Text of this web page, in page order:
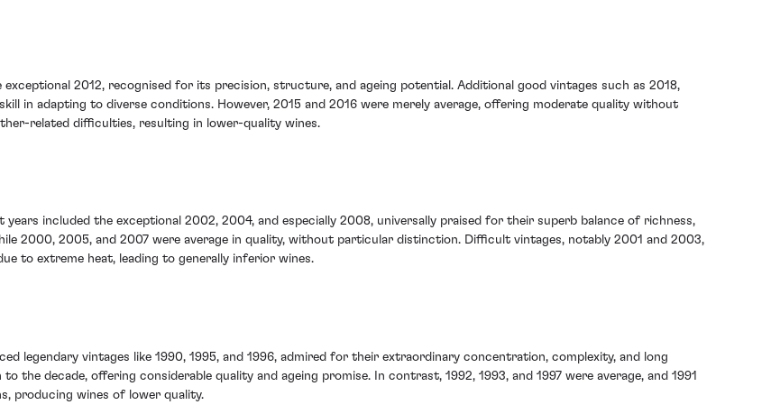
2012, recognised for its precision, structure, and ageing potential. Additional good vintages such as 2018,
in adapting to diverse conditions. However, 2015 and 2016 were merely average, offering moderate quality without
related difficulties, resulting in lower-quality wines.
included the exceptional 2002, 2004, and especially 2008, universally praised for their superb balance of richness,
2000, 2005, and 2007 were average in quality, without particular distinction. Difficult vintages, notably 2001 and 2003,
to extreme heat, leading to generally inferior wines.
legendary vintages like 1990, 1995, and 1996, admired for their extraordinary concentration, complexity, and long
the decade, offering considerable quality and ageing promise. In contrast, 1992, 1993, and 1997 were average, and 1991
producing wines of lower quality.